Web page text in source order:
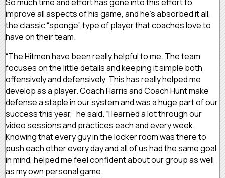
So much time and effort has gone into this effort to
improve all aspects of his game, and he’s absorbed it all,
the classic “sponge” type of player that coaches love to
have on their team.
“The Hitmen have been really helpful to me. The team
focuses on the little details and keeping it simple both
offensively and defensively. This has really helped me
develop as a player. Coach Harris and Coach Hunt make
defense a staple in our system and was a huge part of our
success this year,” he said. “I learned a lot through our
video sessions and practices each and every week.
Knowing that every guy in the locker room was there to
push each other every day and all of us had the same goal
in mind, helped me feel confident about our group as well
as my own personal game.